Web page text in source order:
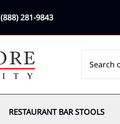
(888) 281-9843
RESTAURANT BAR STOOLS